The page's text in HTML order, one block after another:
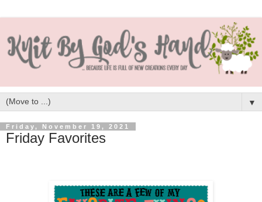
▼
Friday, November 19, 2021
Friday Favorites